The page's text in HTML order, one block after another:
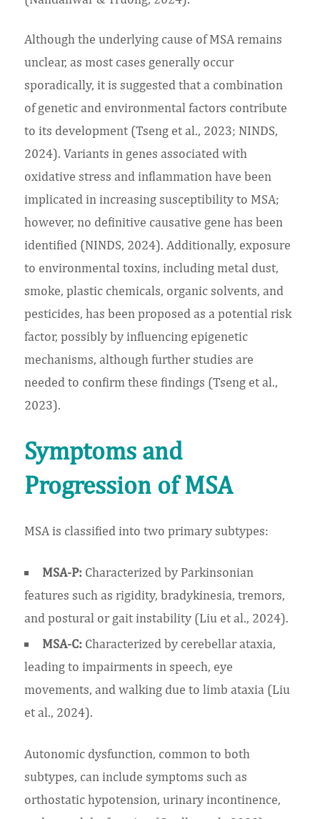
Although the underlying cause of MSA remains
unclear, as most cases generally occur
sporadically, it is suggested that a combination
of genetic and environmental factors contribute
to its development (Tseng et al., 2023; NINDS,
2024). Variants in genes associated with
oxidative stress and inflammation have been
implicated in increasing susceptibility to MSA;
however, no definitive causative gene has been
identified (NINDS, 2024). Additionally, exposure
to environmental toxins, including metal dust,
smoke, plastic chemicals, organic solvents, and
pesticides, has been proposed as a potential risk
factor, possibly by influencing epigenetic
mechanisms, although further studies are
needed to confirm these findings (Tseng et al.,
2023).
Symptoms and
Progression of MSA
MSA is classified into two primary subtypes:
MSA-P: Characterized by Parkinsonian
features such as rigidity, bradykinesia, tremors,
and postural or gait instability (Liu et al., 2024).
MSA-C: Characterized by cerebellar ataxia,
leading to impairments in speech, eye
movements, and walking due to limb ataxia (Liu
et al., 2024).
Autonomic dysfunction, common to both
subtypes, can include symptoms such as
orthostatic hypotension, urinary incontinence,